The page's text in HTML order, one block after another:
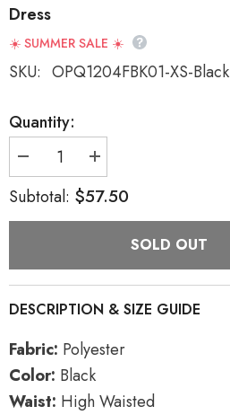
Dress
☀️ SUMMER SALE ☀️
SKU: OPQ1204FBK01-XS-Black
Quantity:
Decrease
quantity
for
Black
Gothic
Slip
Increase
quantity
for
Black
Women&#39;s
Gothic
Slip
Subtotal: $57.50
SOLD OUT
DESCRIPTION & SIZE GUIDE
Fabric: Polyester
Color: Black
Waist: High Waisted